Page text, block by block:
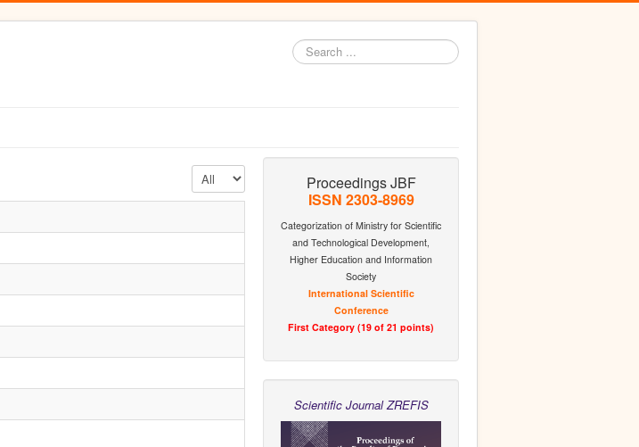
Search
...
Display #
Proceedings JBF
ISSN 2303-8969
Categorization of Ministry for Scientific
and Technological Development,
Higher Education and Information
Society
International Scientific
Conference
First Category (19 of 21 points)
Scientific Journal ZREFIS